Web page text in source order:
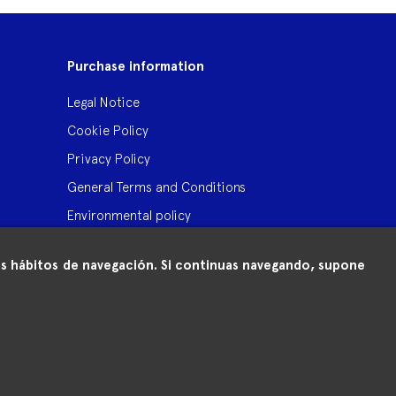
de navegación. Si continuas navegando, supone
Purchase information
Legal Notice
Cookie Policy
Privacy Policy
General Terms and Conditions
Environmental policy